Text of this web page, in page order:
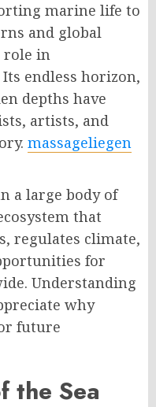
marine life to
and global
role in
endless horizon,
depths have
artists, and
massageliegen
a large body of
that
regulates climate,
for
Understanding
why
future
the Sea